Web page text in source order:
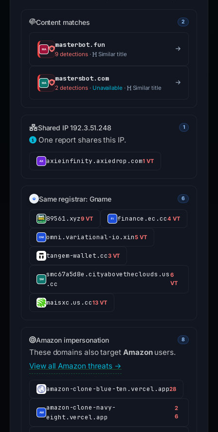
Content matches 2
masterbot.fun
9 detections · Similar title
mastersbot.com
2 detections · Unavailable · Similar title
Shared IP 192.3.51.248 1
One report shares this IP.
axieinfinity.axiedrop.com1 VT
Same registrar: Gname 6
89561.xyz9 VT finance.ec.cc4 VT
omni.variational-io.xin5 VT
tangem-wallet.cc3 VT
smc67a5d8e.cityabovetheclouds.us
.cc
6
VT
maisxc.us.cc13 VT
Amazon impersonation 8
These domains also target Amazonusers.
View all Amazon threats →
amazon-clone-blue-ten.vercel.app28
amazon-clone-navy-
eight.vercel.app
2
6